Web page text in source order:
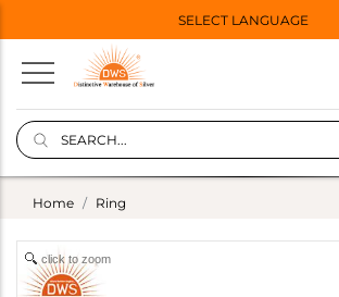
SELECT LANGUAGE
Home Ring
click to zoom